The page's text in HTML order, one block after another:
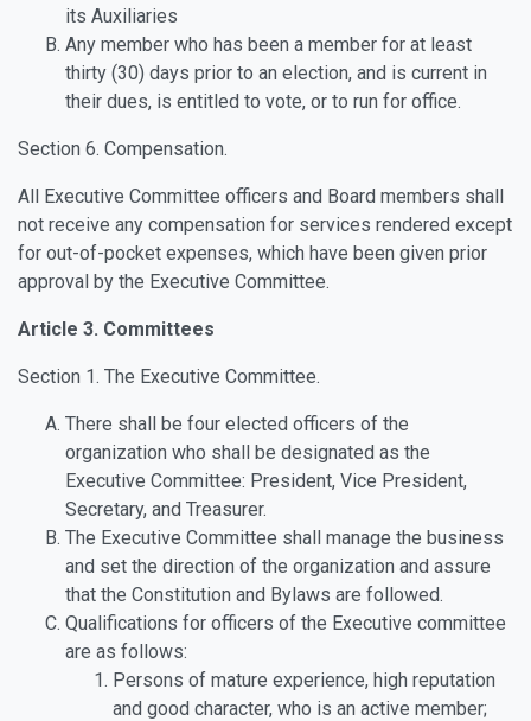
its Auxiliaries
Any member who has been a member for at least
thirty (30) days prior to an election, and is current in
their dues, is entitled to vote, or to run for office.
Section 6. Compensation.
All Executive Committee officers and Board members shall
not receive any compensation for services rendered except
for out-of-pocket expenses, which have been given prior
approval by the Executive Committee.
Article 3. Committees
Section 1. The Executive Committee.
There shall be four elected officers of the
organization who shall be designated as the
Executive Committee: President, Vice President,
Secretary, and Treasurer.
The Executive Committee shall manage the business
and set the direction of the organization and assure
that the Constitution and Bylaws are followed.
Qualifications for officers of the Executive committee
are as follows:
Persons of mature experience, high reputation
and good character, who is an active member;